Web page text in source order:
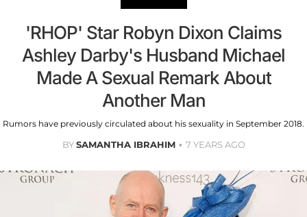
'RHOP' Star Robyn Dixon Claims
Ashley Darby's Husband Michael
Made A Sexual Remark About
Another Man
Rumors have previously circulated about his sexuality in September 2018.
BYSAMANTHA IBRAHIM 7 YEARS AGO